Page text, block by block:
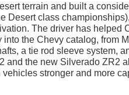
terrain and built a
Desert class
The driver has helped
the Chevy catalog, from
a tie rod sleeve system,
and the new Silverado ZR2
stronger and more